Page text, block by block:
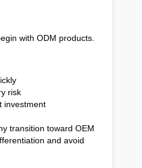
with ODM products.
risk
investment
transition toward OEM
and avoid